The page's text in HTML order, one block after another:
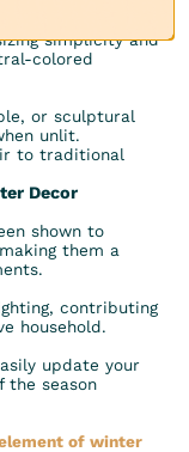
simplicity and
colored
or sculptural
unlit.
to traditional
Decor
shown to
them a
contributing
household.
update your
the season
of winter